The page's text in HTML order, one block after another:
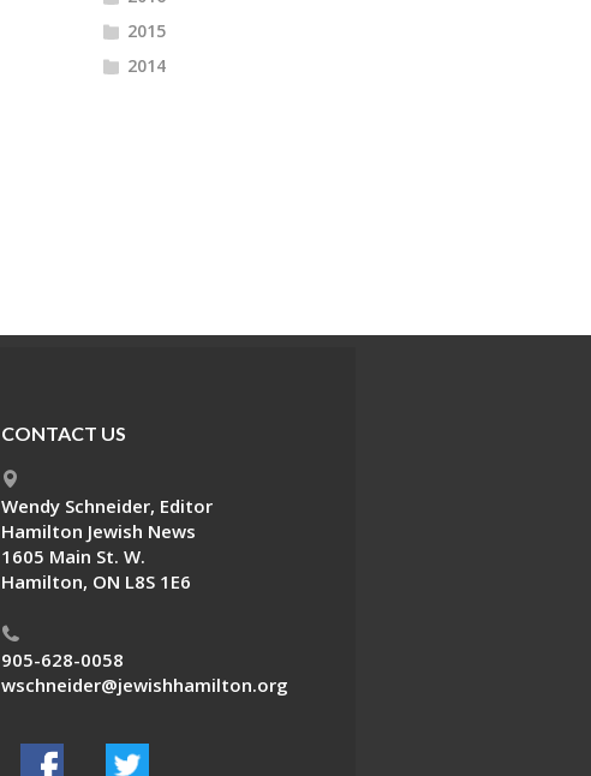
2015
2014
CONTACT US
Wendy Schneider, Editor
Hamilton Jewish News
1605 Main St. W.
Hamilton, ON L8S 1E6
905-628-0058
wschneider@jewishhamilton.org